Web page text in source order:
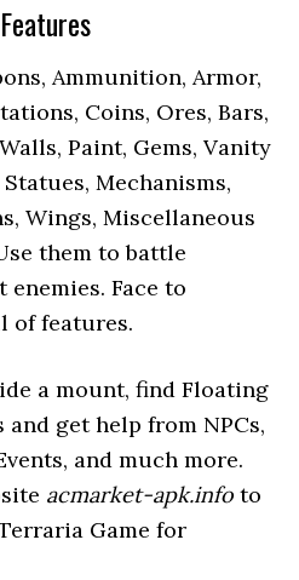
Ammunition, Armor,
Coins, Ores, Bars,
Paint, Gems, Vanity
Mechanisms,
Wings, Miscellaneous
them to battle
Face to
of features.
a mount, find Floating
get help from NPCs,
and much more.
acmarket-apk.info to
Game for